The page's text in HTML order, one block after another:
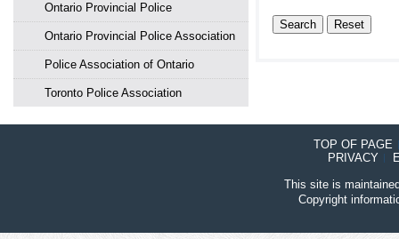
Ontario Provincial Police
Ontario Provincial Police Association
Police Association of Ontario
Toronto Police Association
TOP OF PAGE
PRIVACY
This site is
Copyright